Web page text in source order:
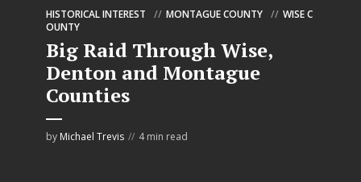
HISTORICAL INTEREST MONTAGUE COUNTY
WISE C
OUNTY
Big Raid Through Wise,
Denton and Montague
Counties
by Michael Trevis 4 min read